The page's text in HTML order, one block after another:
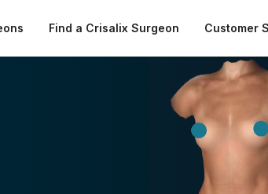
Find a Crisalix Surgeon Customer